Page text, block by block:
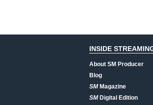
INSIDE
About SM Producer
Blog
SMMagazine
SMDigital Edition